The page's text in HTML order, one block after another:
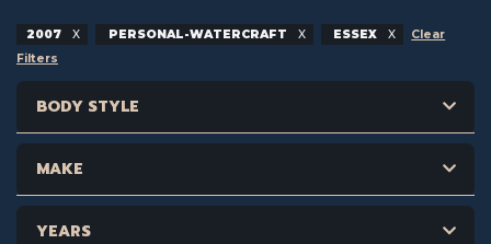
2007 PERSONAL-WATERCRAFT ESSEX
Clear
Filters
BODY STYLE
MAKE
YEARS